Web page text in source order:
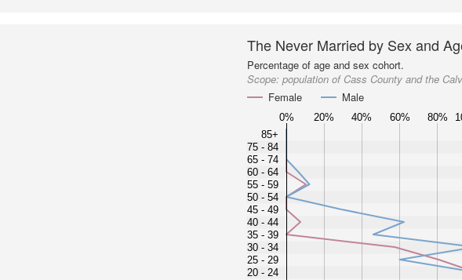
The Never Married by Sex and
Percentage of age and sex cohort.
Scope:population of Cass County and the
Female
Male
0% 20% 40% 60% 80%
85+
75 - 84
65 - 74
60 - 64
55 - 59
50 - 54
45 - 49
40 - 44
35 - 39
30 - 34
25 - 29
20 - 24